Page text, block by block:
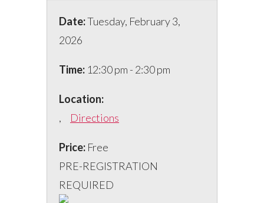
Date:Tuesday, February 3,
2026
Time: 12:30 pm - 2:30 pm
Location:
, Directions
Price: Free
PRE-REGISTRATION
REQUIRED